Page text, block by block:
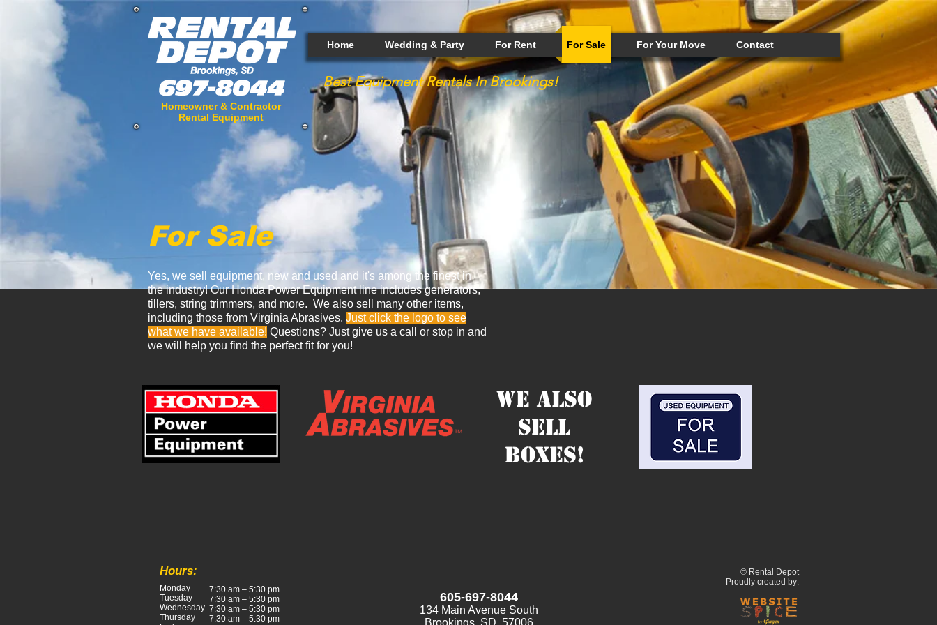
Home Wedding & Party For Rent For Sale For Your Move Contact
BestEquipmentRentals In Brookings!
Homeowner & Contractor
Rental Equipment
For Sale
Yes, we sell equipment, new and used and it's among the finest in
the industry! Our Honda Power Equipment line includes generators,
tillers, string trimmers, and more. We also sell many other items,
including those from Virginia Abrasives. Just click the logo to see
what we have available! Questions? Just give us a call or stop in and
we will help you find the perfect fit for you!
We also
sell
boxes!
Monday
Tuesday
Wednesday
Thursday
7:30 am – 5:30 pm
7:30 am – 5:30 pm
7:30 am – 5:30 pm
7:30 am – 5:30 pm
Hours:
© Rental Depot
Proudly created by:
605-697-8044
134 Main Avenue South
Brookings, SD 57006